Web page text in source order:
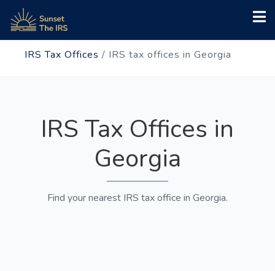
IRS Tax Offices / IRS tax offices in Georgia
IRS Tax Offices in
Georgia
Find your nearest IRS tax office in Georgia.